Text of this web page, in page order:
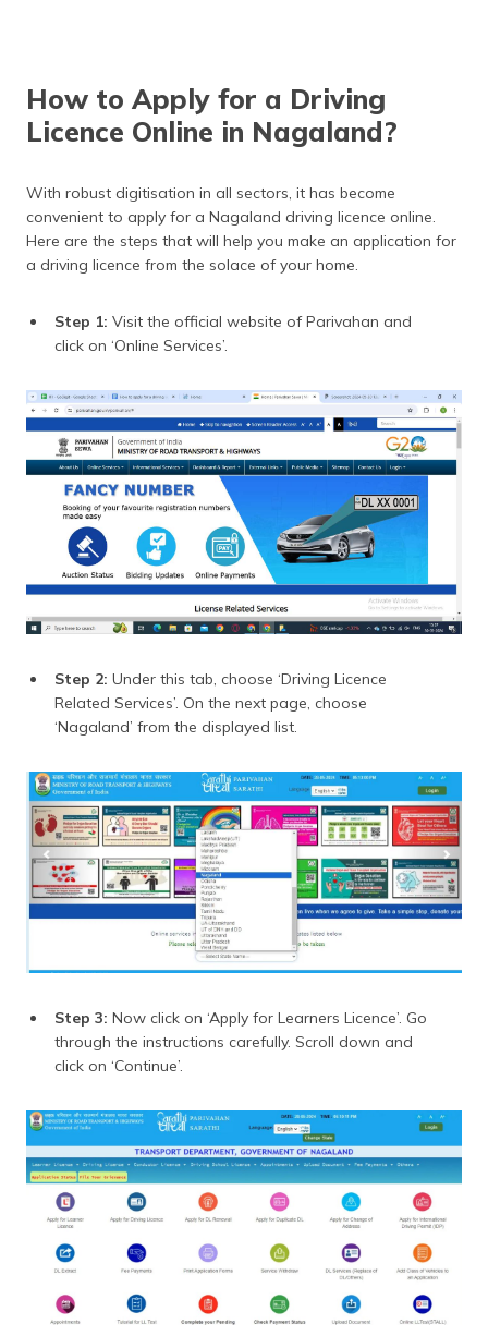
How to Apply for a Driving
Licence Online in Nagaland?
With robust digitisation in all sectors, it has become
convenient to apply for a Nagaland driving licence online.
Here are the steps that will help you make an application for
a driving licence from the solace of your home.
Step 1: Visit the official website of Parivahan and
click on ‘Online Services’.
Step 2: Under this tab, choose ‘Driving Licence
Related Services’. On the next page, choose
‘Nagaland’ from the displayed list.
Step 3: Now click on ‘Apply for Learners Licence’. Go
through the instructions carefully. Scroll down and
click on ‘Continue’.